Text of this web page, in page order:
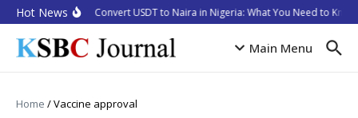
Skip to content
Hot NewsHow to Convert USDT to Naira in Nigeria: What You Need to Know
Main Menu
Home /Vaccine approval